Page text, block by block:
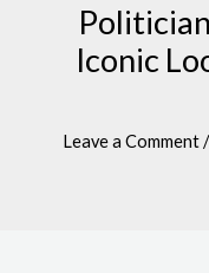
Iconic
Leave a Comment /